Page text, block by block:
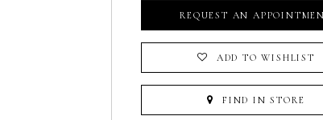
REQUEST AN
ADD TO WISHLIST
FIND IN STORE